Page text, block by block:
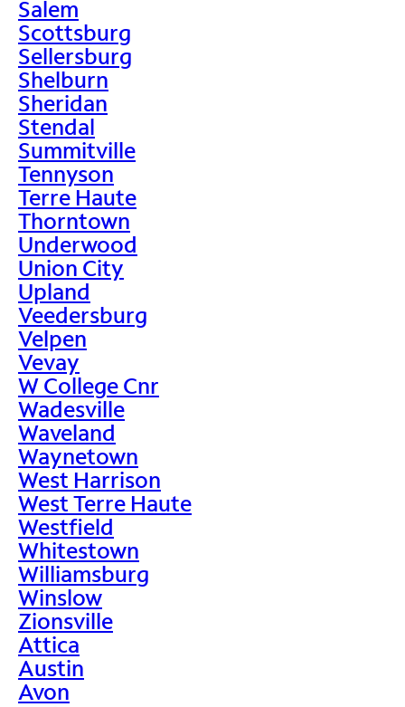
Salem
Scottsburg
Sellersburg
Shelburn
Sheridan
Stendal
Summitville
Tennyson
Terre Haute
Thorntown
Underwood
Union City
Upland
Veedersburg
Velpen
Vevay
W College Cnr
Wadesville
Waveland
Waynetown
West Harrison
West Terre Haute
Westfield
Whitestown
Williamsburg
Winslow
Zionsville
Attica
Austin
Avon